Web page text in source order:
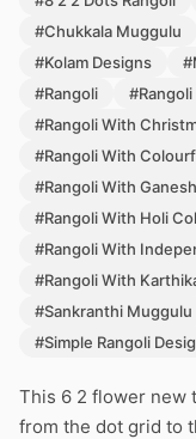
#Chukkala Muggulu
#Kolam Designs
#Rangoli
#Rangoli With
#Rangoli With
#Rangoli With
#Rangoli With Holi
#Rangoli With
#Rangoli With
#Sankranthi Muggulu
#Simple Rangoli
This 6 2 flower new
from the dot grid to